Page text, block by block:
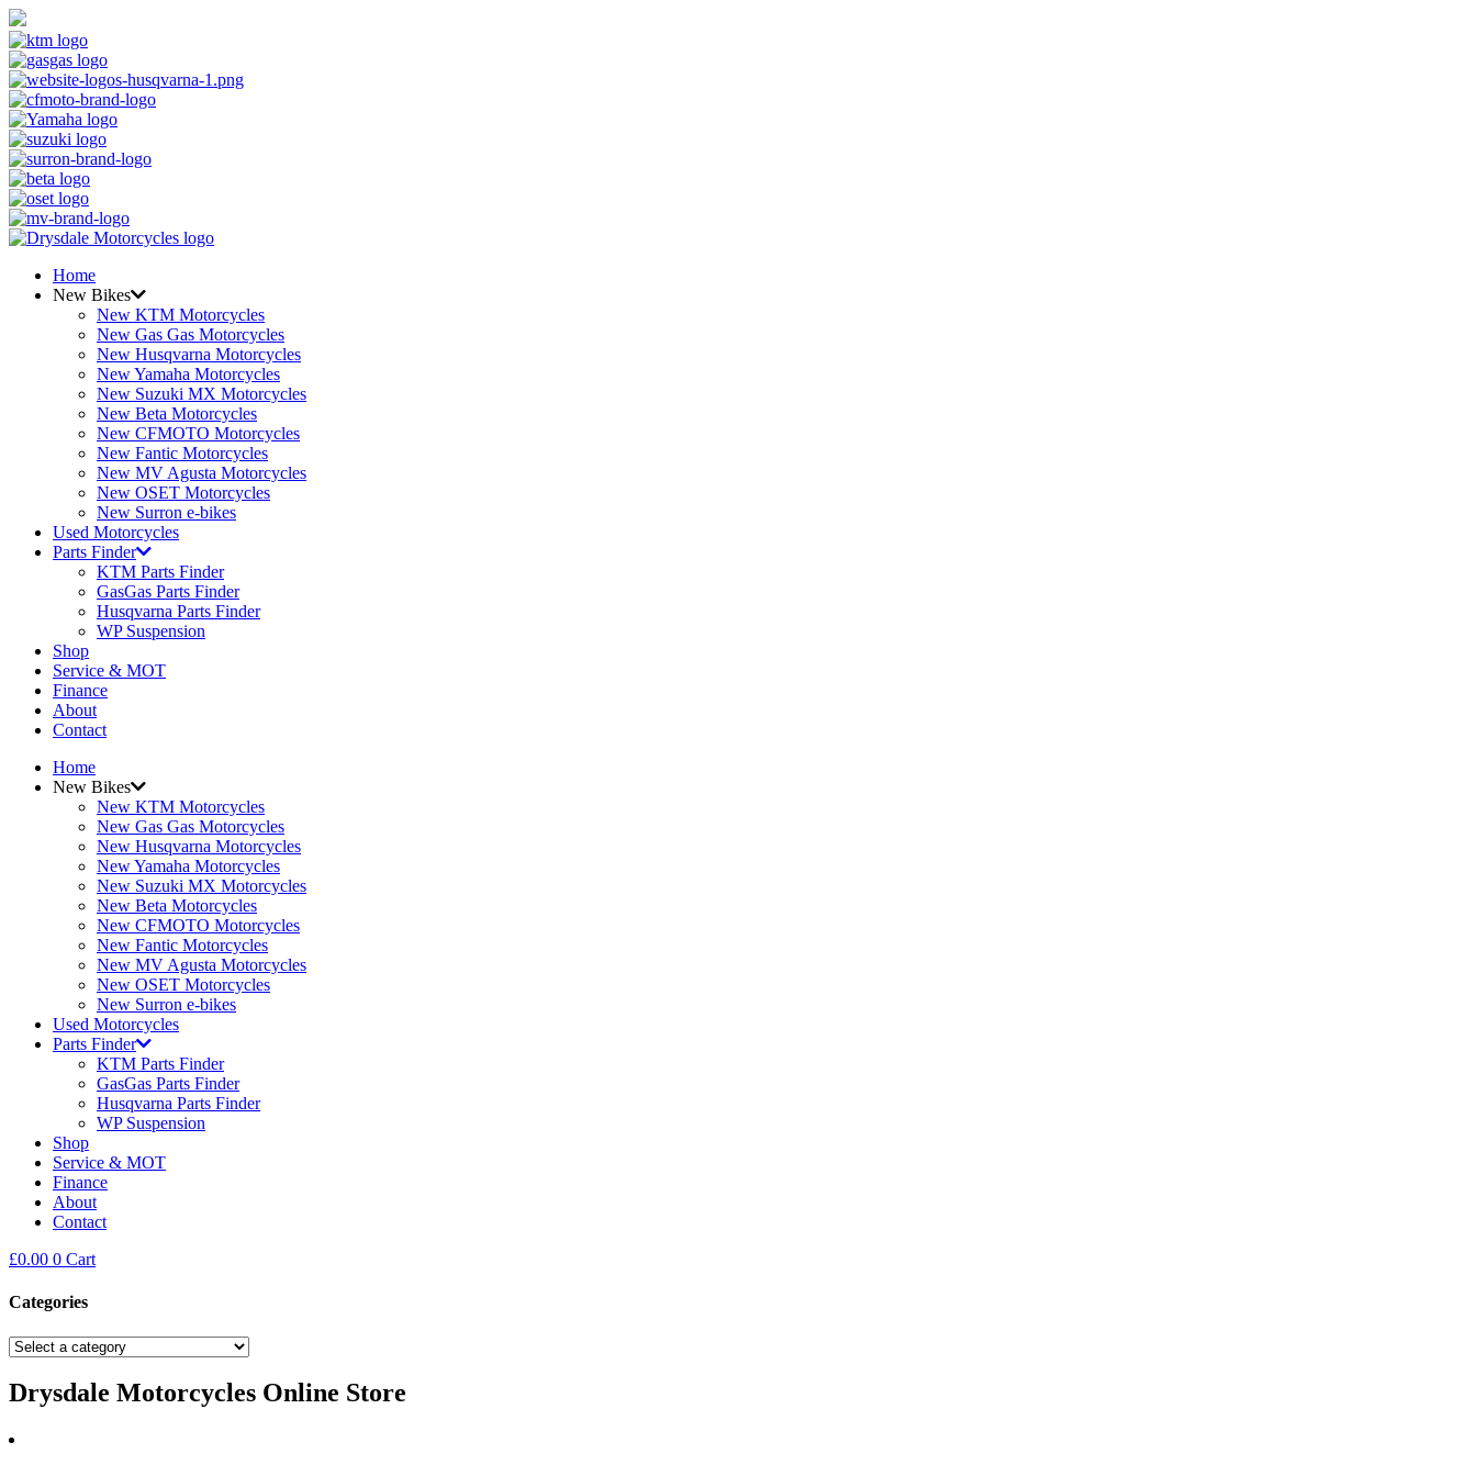
Home
New Bikes
New KTM Motorcycles
New Gas Gas Motorcycles
New Husqvarna Motorcycles
New Yamaha Motorcycles
New Suzuki MX Motorcycles
New Beta Motorcycles
New CFMOTO Motorcycles
New Fantic Motorcycles
New MV Agusta Motorcycles
New OSET Motorcycles
New Surron e-bikes
Used Motorcycles
Parts Finder
KTM Parts Finder
GasGas Parts Finder
Husqvarna Parts Finder
WP Suspension
Shop
Service & MOT
Finance
About
Contact
Home
New Bikes
New KTM Motorcycles
New Gas Gas Motorcycles
New Husqvarna Motorcycles
New Yamaha Motorcycles
New Suzuki MX Motorcycles
New Beta Motorcycles
New CFMOTO Motorcycles
New Fantic Motorcycles
New MV Agusta Motorcycles
New OSET Motorcycles
New Surron e-bikes
Used Motorcycles
Parts Finder
KTM Parts Finder
GasGas Parts Finder
Husqvarna Parts Finder
WP Suspension
Shop
Service & MOT
Finance
About
Contact
£0.00 0 Cart
Categories
Drysdale Motorcycles Online Store